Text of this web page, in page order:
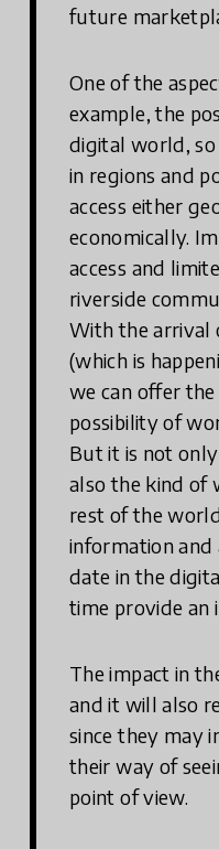
future
One of the
example, the
digital world, so
in regions and
access either
economically.
access and
riverside
With the arrival
(which is
we can offer
possibility of
But it is not
also the kind of
rest of the
information
date in the
time provide an
The impact in
and it will also
since they may
their way of
point of view.